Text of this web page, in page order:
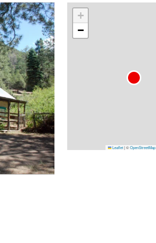
+
−
Leaflet|©OpenStreetMap